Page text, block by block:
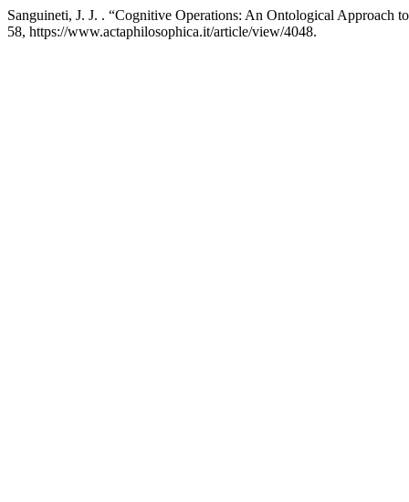
Sanguineti, J. J. . “Cognitive Operations: An Ontological Approach
58, https://www.actaphilosophica.it/article/view/4048.